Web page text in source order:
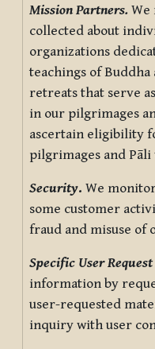
Mission Partners. We
collected about
organizations
teachings of
retreats that serve
in our pilgrimages
ascertain eligibility
pilgrimages and Pāli
Security. We
some customer
fraud and misuse of
Specific User
information by
user-requested
inquiry with user